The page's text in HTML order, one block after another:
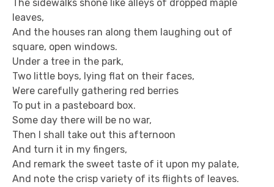
The sidewalks shone like alleys of dropped maple
leaves,
And the houses ran along them laughing out of
square, open windows.
Under a tree in the park,
Two little boys, lying flat on their faces,
Were carefully gathering red berries
To put in a pasteboard box.
Some day there will be no war,
Then I shall take out this afternoon
And turn it in my fingers,
And remark the sweet taste of it upon my palate,
And note the crisp variety of its flights of leaves.